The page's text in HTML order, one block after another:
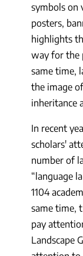
symbols on
posters,
highlights
way for the
same time,
the image
inheritance
In recent
scholars'
number of
“language
1104
same time,
pay
Landscape